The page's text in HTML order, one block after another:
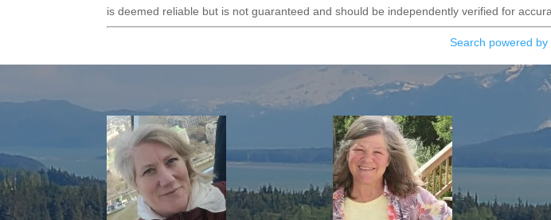
is deemed reliable but is not guaranteed and should be independently verified for
Search powered by